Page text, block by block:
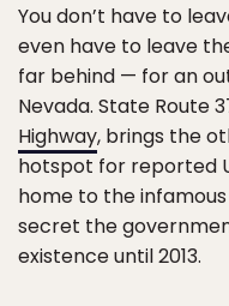
You don’t have to
even have to leave
far behind — for an
Nevada. State Route
Highway, brings the
hotspot for reported
home to the
secret the
existence until 2013.